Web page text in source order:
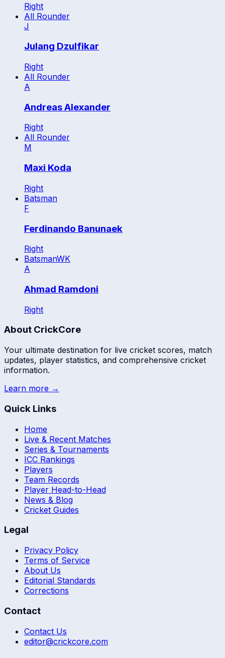
Right
All Rounder
J
Julang Dzulfikar
Right
All Rounder
A
Andreas Alexander
Right
All Rounder
M
Maxi Koda
Right
Batsman
F
Ferdinando Banunaek
Right
BatsmanWK
A
Ahmad Ramdoni
Right
About CrickCore
Your ultimate destination for live cricket scores, match
updates, player statistics, and comprehensive cricket
information.
Learn more →
Quick Links
Home
Live & Recent Matches
Series & Tournaments
ICC Rankings
Players
Team Records
Player Head-to-Head
News & Blog
Cricket Guides
Legal
Privacy Policy
Terms of Service
About Us
Editorial Standards
Corrections
Contact
Contact Us
editor@crickcore.com